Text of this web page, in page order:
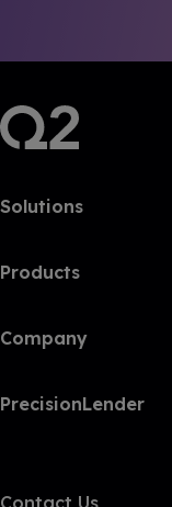
Solutions
Products
Company
PrecisionLender